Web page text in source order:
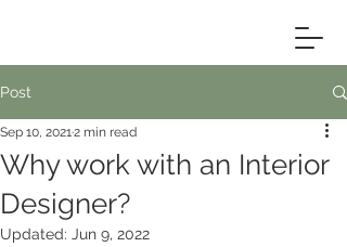
Post
Why work with an Interior
Designer?
Sep 10, 20212 min read
Updated: Jun 9, 2022